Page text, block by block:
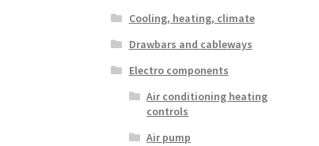
Cooling, heating, climate
Drawbars and cableways
Electro components
Air conditioning heating
controls
Air pump